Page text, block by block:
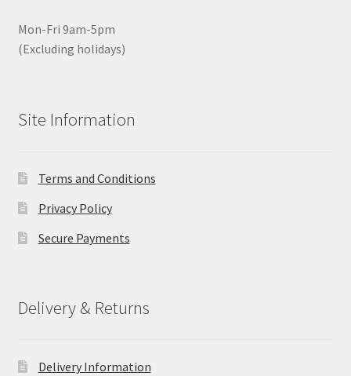
Mon-Fri 9am-5pm
(Excluding holidays)
Site Information
Terms and Conditions
Privacy Policy
Secure Payments
Delivery & Returns
Delivery Information